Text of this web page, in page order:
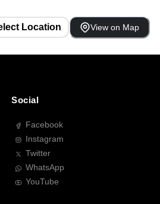
Location View on Map
Social
Facebook
Instagram
Twitter
WhatsApp
YouTube